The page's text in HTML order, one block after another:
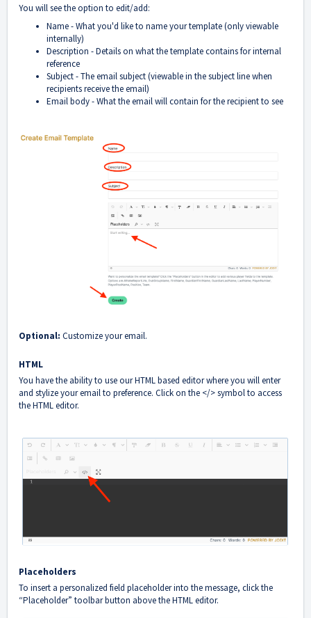
You will see the option to edit/add:
Name - What you'd like to name your template (only viewable
internally)
Description - Details on what the template contains for internal
reference
Subject - The email subject (viewable in the subject line when
recipients receive the email)
Email body - What the email will contain for the recipient to see
Optional: Customize your email.
HTML
You have the ability to use our HTML based editor where you will enter
and stylize your email to preference. Click on the </> symbol to access
the HTML editor.
Placeholders
To insert a personalized field placeholder into the message, click the
“Placeholder” toolbar button above the HTML editor.